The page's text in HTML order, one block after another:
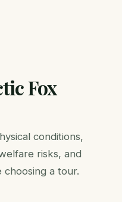
Fox
conditions,
risks, and
a tour.